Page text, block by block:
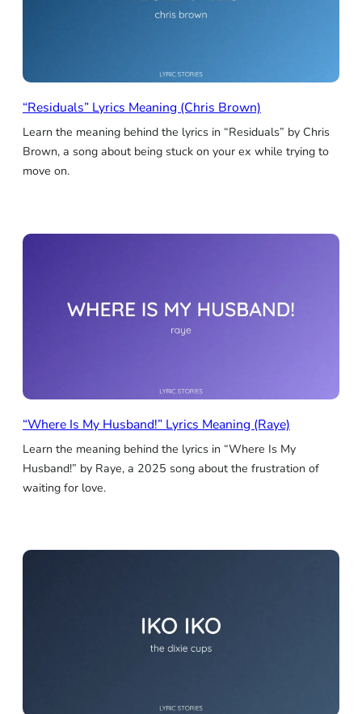
“Residuals” Lyrics Meaning (Chris Brown)
Learn the meaning behind the lyrics in “Residuals” by Chris
Brown, a song about being stuck on your ex while trying to
move on.
“Where Is My Husband!” Lyrics Meaning (Raye)
Learn the meaning behind the lyrics in “Where Is My
Husband!” by Raye, a 2025 song about the frustration of
waiting for love.